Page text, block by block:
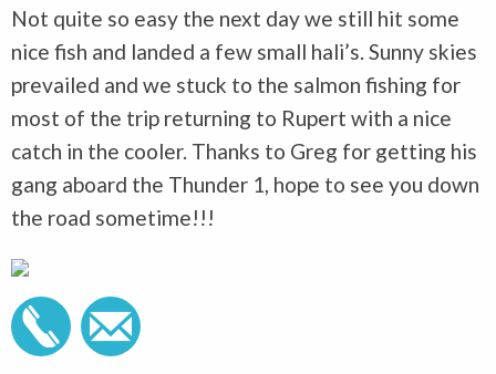
Not quite so easy the next day we still hit some
nice fish and landed a few small hali’s. Sunny skies
prevailed and we stuck to the salmon fishing for
most of the trip returning to Rupert with a nice
catch in the cooler. Thanks to Greg for getting his
gang aboard the Thunder 1, hope to see you down
the road sometime!!!